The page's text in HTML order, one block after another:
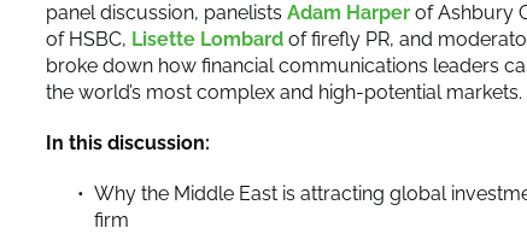
panel discussion, panelists Adam Harper of Ashbury
of HSBC, Lisette Lombard of firefly PR, and
broke down how financial communications leaders
the world’s most complex and high-potential markets.
In this discussion:
Why the Middle East is attracting global
firm